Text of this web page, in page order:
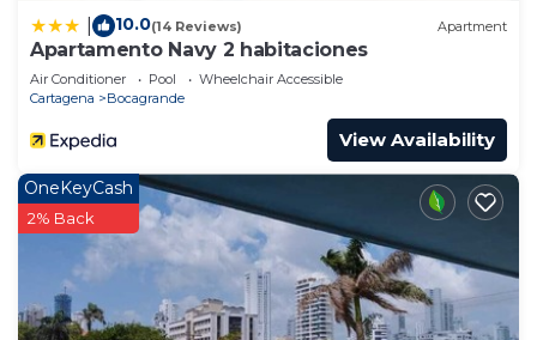
10.0(14 Reviews) Apartment
Apartamento Navy 2 habitaciones
Air Conditioner Pool
Wheelchair Accessible
Cartagena
Bocagrande
View Availability
OneKeyCash
2% Back